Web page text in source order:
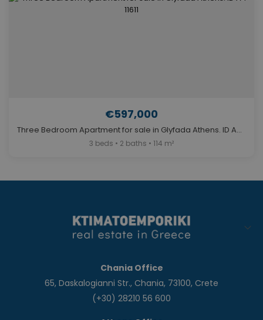
€597,000
Three Bedroom Apartment for sale in Glyfada Athens. ID A4-11611
3 beds • 2 baths • 114 m²
Chania Office
65, Daskalogianni Str., Chania, 73100, Crete
(+30) 28210 56 600